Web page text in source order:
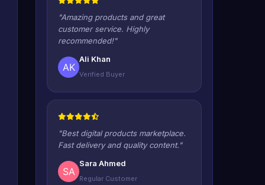
"Amazing products and great
customer service. Highly
recommended!"
Ali Khan
Verified Buyer
"Best digital products marketplace.
Fast delivery and quality content."
Sara Ahmed
Regular Customer